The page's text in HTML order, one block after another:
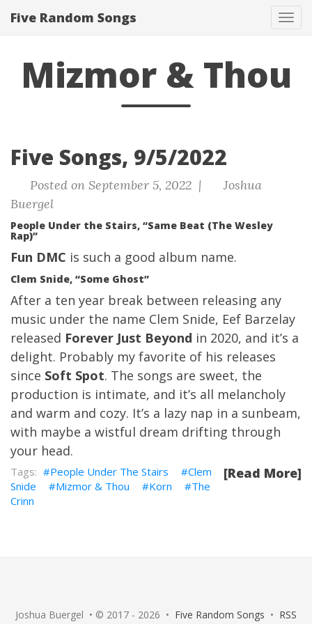
Five Random Songs
Mizmor & Thou
Five Songs, 9/5/2022
Posted on September 5, 2022 |
Joshua
Buergel
People Under the Stairs, “Same Beat (The Wesley
Rap)”
Fun DMC is such a good album name.
Clem Snide, “Some Ghost”
After a ten year break between releasing any
music under the name Clem Snide, Eef Barzelay
released Forever Just Beyond in 2020, and it’s a
delight. Probably my favorite of his releases
since Soft Spot. The songs are sweet, the
production is intimate, and it’s all melancholy
and warm and cozy. It’s a lazy nap in a sunbeam,
with maybe a wistful dream drifting through
your head.
[Read More]
People Under The Stairs
Clem
Snide
Mizmor & Thou Korn
The
Crinn
Joshua Buergel • © 2017 - 2026 • Five Random Songs • RSS